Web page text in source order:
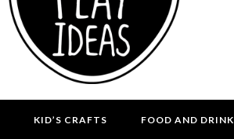
KID’S CRAFTS FOOD AND DRINK